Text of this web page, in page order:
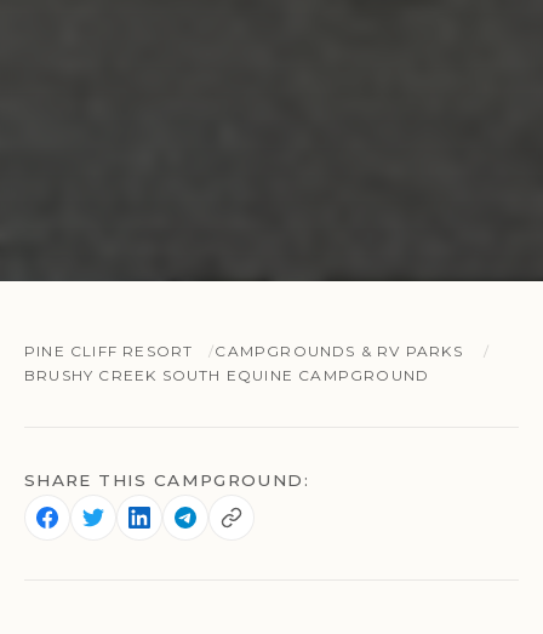
PINE CLIFF RESORT
CAMPGROUNDS & RV PARKS
BRUSHY CREEK SOUTH EQUINE CAMPGROUND
SHARE THIS CAMPGROUND: